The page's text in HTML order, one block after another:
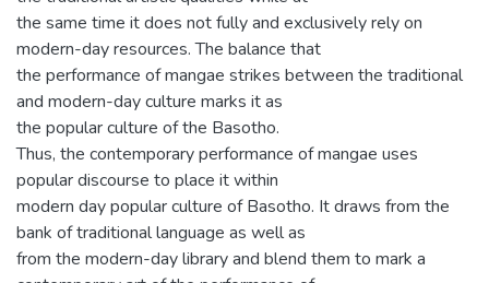
the same time it does not fully and exclusively rely on
modern-day resources. The balance that
the performance of mangae strikes between the traditional
and modern-day culture marks it as
the popular culture of the Basotho.
Thus, the contemporary performance of mangae uses
popular discourse to place it within
modern day popular culture of Basotho. It draws from the
bank of traditional language as well as
from the modern-day library and blend them to mark a